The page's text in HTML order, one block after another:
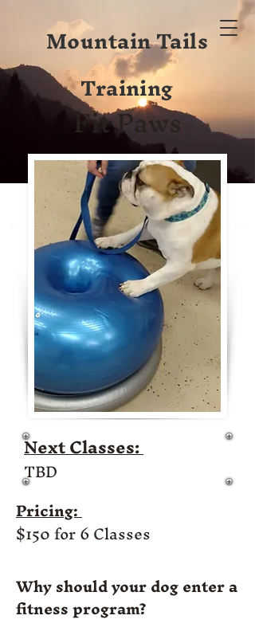
Mountain Tails
Training
Fit Paws
Next Classes:
TBD
Pricing:
$150 for 6 Classes
Why should your dog enter a
fitness program?